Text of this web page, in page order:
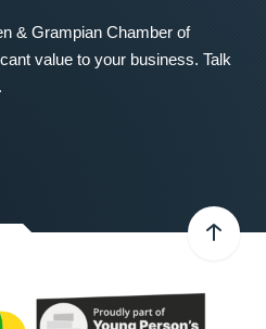
& Grampian Chamber of
value to your business. Talk